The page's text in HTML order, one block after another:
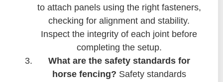
to attach panels using the right fasteners,
checking for alignment and stability.
Inspect the integrity of each joint before
completing the setup.
What are the safety standards for
horse fencing? Safety standards